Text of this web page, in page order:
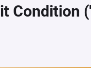
Condition